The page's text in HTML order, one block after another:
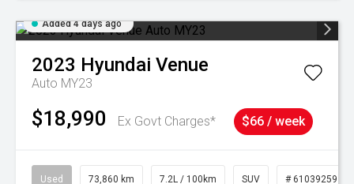
Added 4 days ago
2023 Hyundai Venue
Auto MY23
$18,990 Ex Govt Charges* $66 / week
Used 73,860 km 7.2L / 100km SUV # 61039259